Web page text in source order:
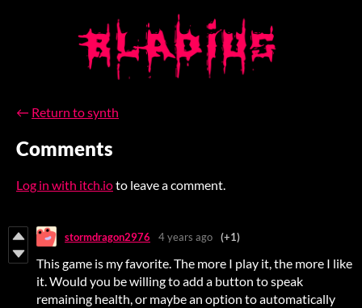
← Return to synth
Comments
Log in with itch.ioto leave a comment.
stormdragon2976 4 years ago (+1)
This game is my favorite. The more I play it, the more I like
it. Would you be willing to add a button to speak
remaining health, or maybe an option to automatically